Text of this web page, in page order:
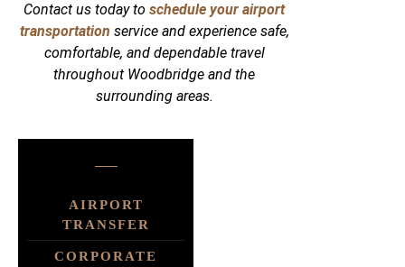
Contact us today to schedule your airport
transportation service and experience safe,
comfortable, and dependable travel
throughout Woodbridge and the
surrounding areas.
AIRPORT
TRANSFER
CORPORATE